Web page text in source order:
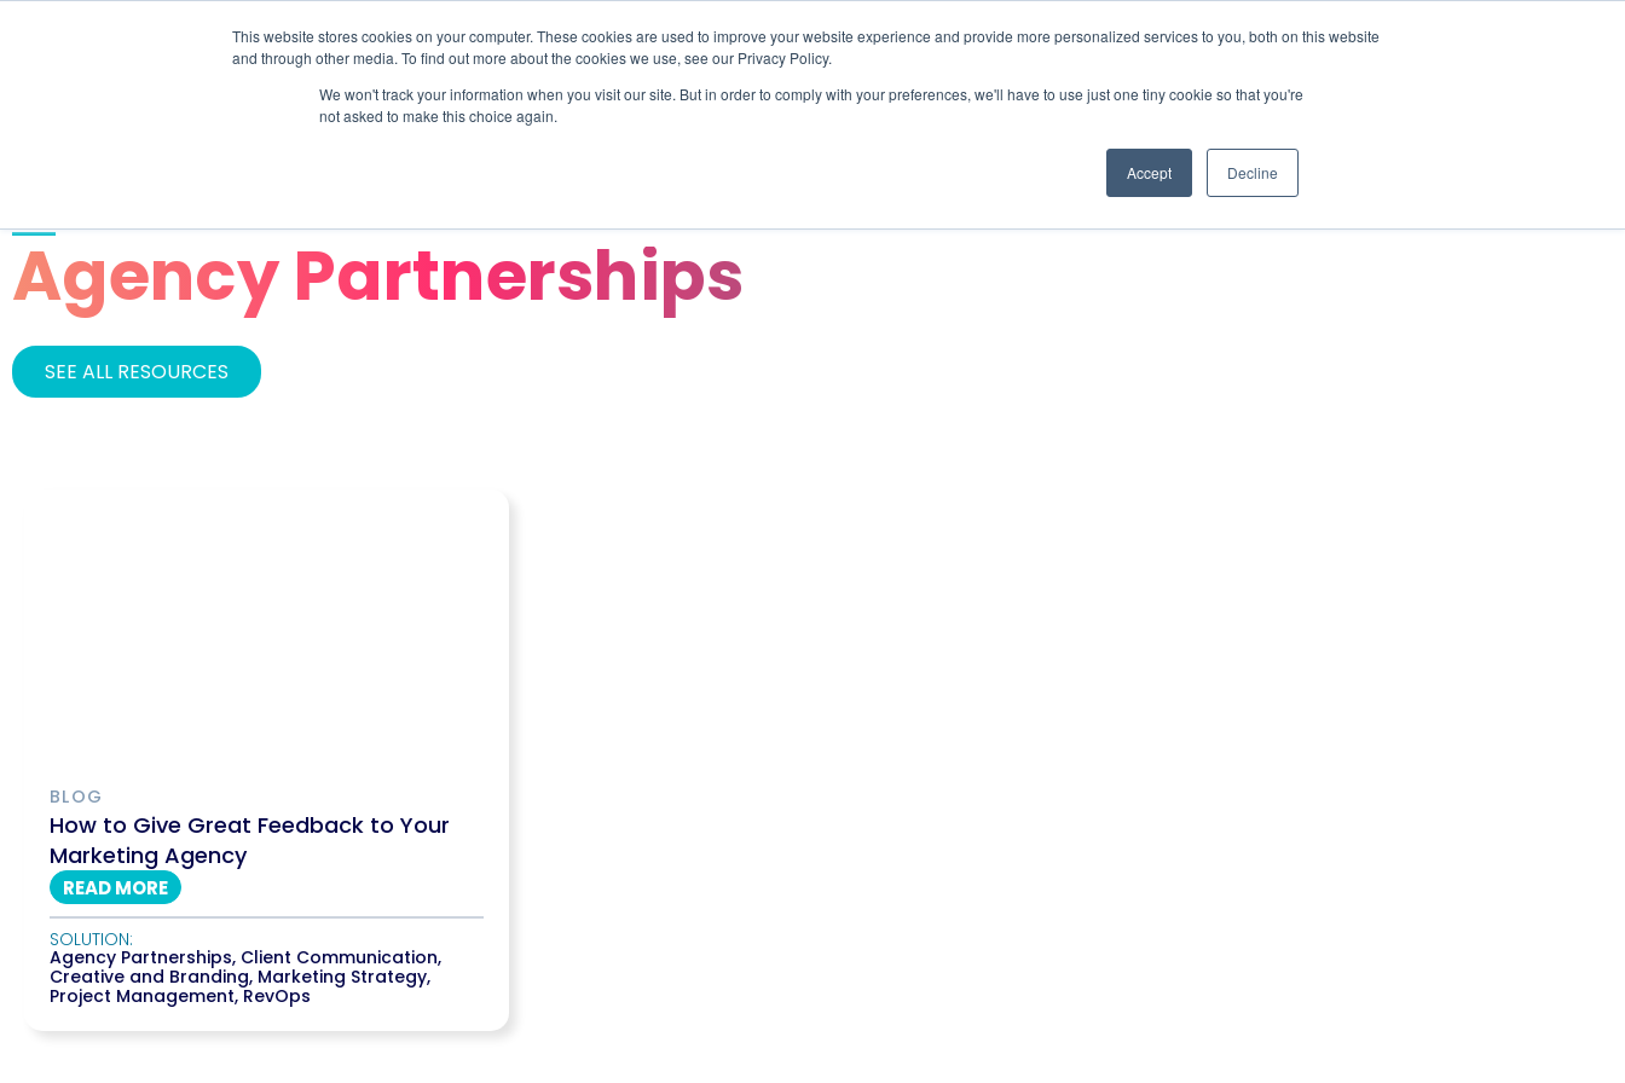
This website stores cookies on your computer. These cookies are used to improve your website experience and provide more personalized services to you, both on this website
and through other media. To find out more about the cookies we use, see our Privacy Policy.
We won't track your information when you visit our site. But in order to comply with your preferences, we'll have to use just one tiny cookie so that you're
not asked to make this choice again.
Accept Decline
SOLUTIONS HUBSPOT SERVICES AI-POWERED SOLUTIONS ABOUT RESOURCES
Agency Partnerships
SEE ALL RESOURCES
BLOG
How to Give Great Feedback to Your
Marketing Agency
READ MORE
SOLUTION:
Agency Partnerships, Client Communication,
Creative and Branding, Marketing Strategy,
Project Management, RevOps